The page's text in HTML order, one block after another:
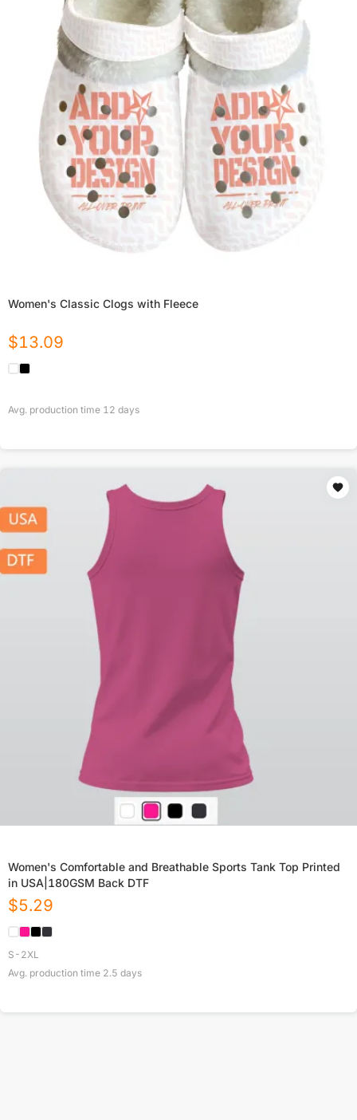
Women's Classic Clogs with Fleece
$13.09
Avg. production time 12 days
Women's Comfortable and Breathable Sports Tank Top Printed
in USA|180GSM Back DTF
$5.29
S-2XL
Avg. production time 2.5 days